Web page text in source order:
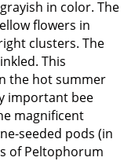
in color. The
flowers in
clusters. The
This
the hot summer
important bee
magnificent
seeded pods (in
of Peltophorum